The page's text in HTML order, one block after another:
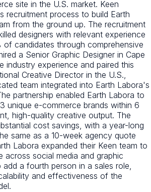
site in the U.S. market. Keen
recruitment process to build Earth
from the ground up. The recruitment
designers with relevant experience
candidates through comprehensive
a Senior Graphic Designer in Cape
industry experience and paired this
Creative Director in the U.S.,
team integrated into Earth Labora's
partnership enabled Earth Labora to
unique e-commerce brands within 6
high-quality creative output. The
cost savings, with a year-long
same as a 10-week agency quote
Labora expanded their Keen team to
across social media and graphic
a fourth person in a sales role,
and effectiveness of the